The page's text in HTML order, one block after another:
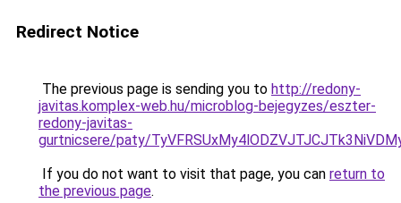
Redirect Notice
The previous page is sending you to http://redony-
javitas.komplex-web.hu/microblog-bejegyzes/eszter-
redony-javitas-
gurtnicsere/paty/
If you do not want to visit that page, you can return to
the previous page.